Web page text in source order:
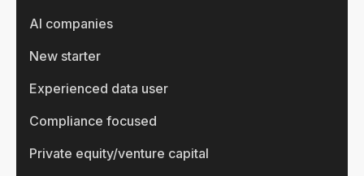
AI companies
New starter
Experienced data user
Compliance focused
Private equity/venture capital